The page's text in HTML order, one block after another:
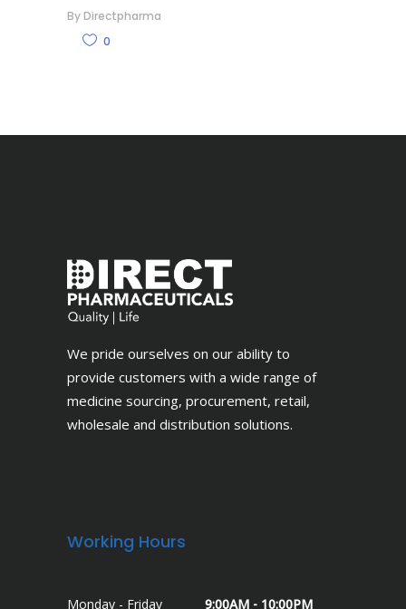
By Directpharma
0
We pride ourselves on our ability to
provide customers with a wide range of
medicine sourcing, procurement, retail,
wholesale and distribution solutions.
Working Hours
Monday - Friday 9:00AM - 10:00PM